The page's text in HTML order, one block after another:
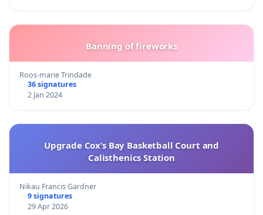
Banning of fireworks
Roos-marie Trindade
36 signatures
2 Jan 2024
Upgrade Cox’s Bay Basketball Court and
Calisthenics Station
Nikau Francis Gardner
9 signatures
29 Apr 2026